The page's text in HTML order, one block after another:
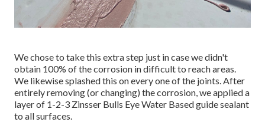
We chose to take this extra step just in case we didn't
obtain 100% of the corrosion in difficult to reach areas.
We likewise splashed this on every one of the joints. After
entirely removing (or changing) the corrosion, we applied a
layer of 1-2-3 Zinsser Bulls Eye Water Based guidesealant
to all surfaces.